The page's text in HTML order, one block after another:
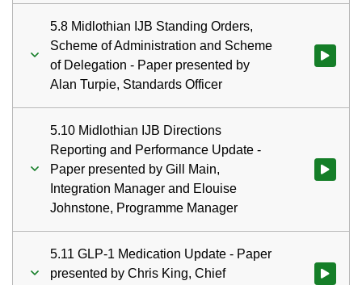
5.8 Midlothian IJB Standing Orders,
Scheme of Administration and Scheme
of Delegation - Paper presented by
Alan Turpie, Standards Officer
Watch
5.10 Midlothian IJB Directions
Reporting and Performance Update -
Paper presented by Gill Main,
Integration Manager and Elouise
Johnstone, Programme Manager
Watch
5.11 GLP-1 Medication Update - Paper
presented by Chris King, Chief
Watch